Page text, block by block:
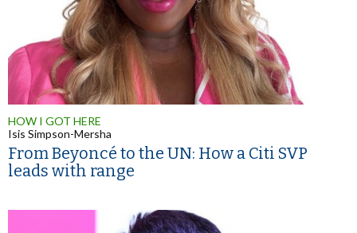
HOW I GOT HERE
Isis Simpson-Mersha
From Beyoncé to the UN: How a Citi SVP
leads with range